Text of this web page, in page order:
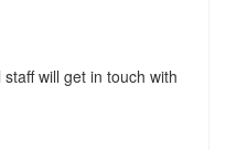
will get in touch with